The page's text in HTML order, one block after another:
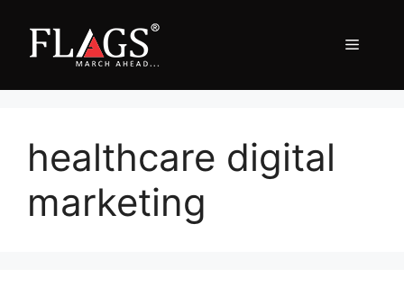
content
Menu
healthcare digital
marketing